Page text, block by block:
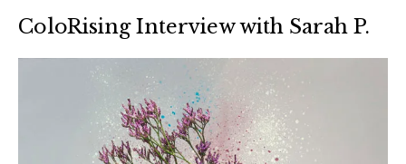
ColoRising Interview with Sarah P.